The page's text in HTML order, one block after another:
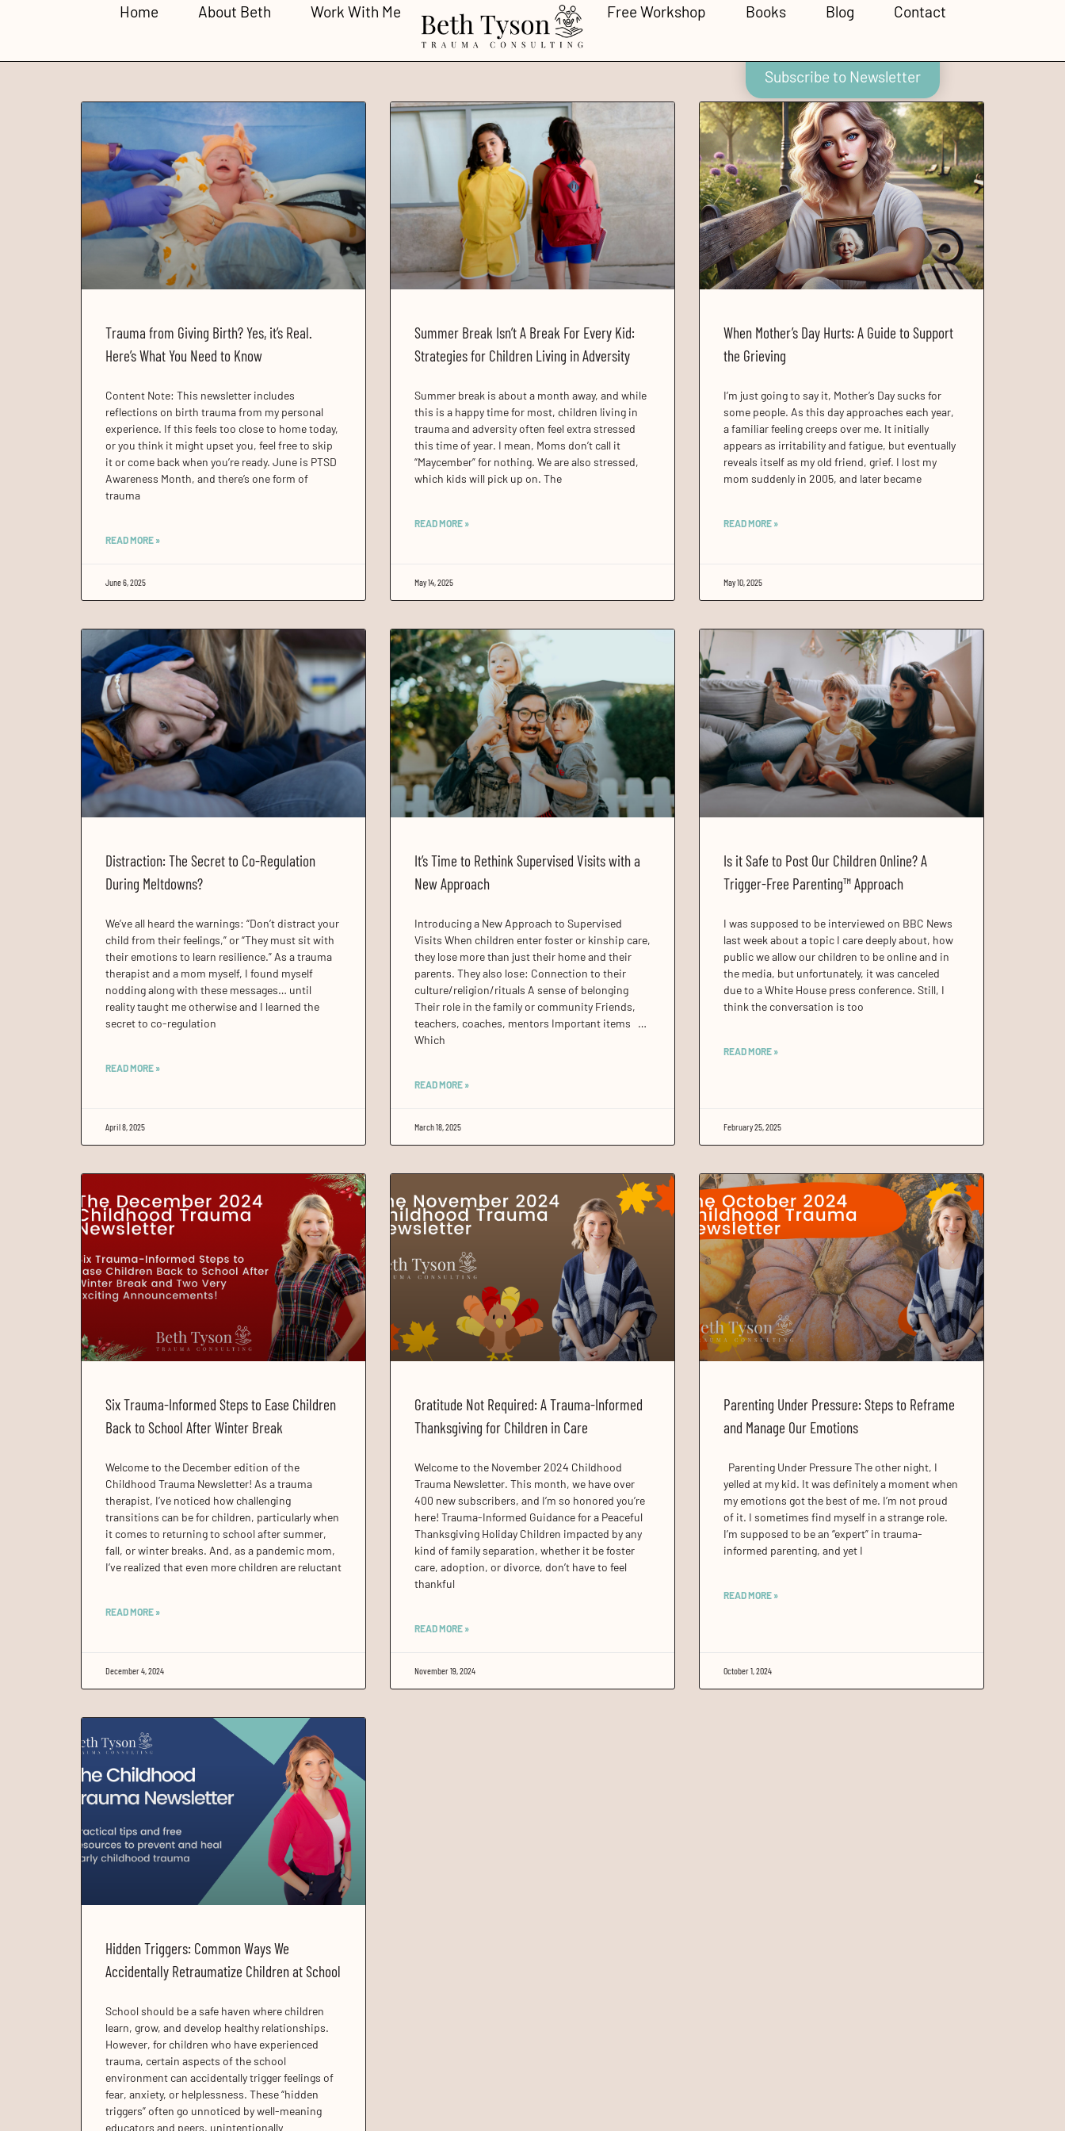
Home About Beth Work With Me Free Workshop Books Blog Contact
Subscribe to Newsletter
Trauma from Giving Birth? Yes, it’s Real.
Here’s What You Need to Know
Content Note: This newsletter includes
reflections on birth trauma from my personal
experience. If this feels too close to home today,
or you think it might upset you, feel free to skip
it or come back when you’re ready. June is PTSD
Awareness Month, and there’s one form of
trauma
READ MORE »
June 6, 2025
Summer Break Isn’t A Break For Every Kid:
Strategies for Children Living in Adversity
Summer break is about a month away, and while
this is a happy time for most, children living in
trauma and adversity often feel extra stressed
this time of year. I mean, Moms don’t call it
“Maycember” for nothing. We are also stressed,
which kids will pick up on. The
READ MORE »
May 14, 2025
When Mother’s Day Hurts: A Guide to Support
the Grieving
I’m just going to say it, Mother’s Day sucks for
some people. As this day approaches each year,
a familiar feeling creeps over me. It initially
appears as irritability and fatigue, but eventually
reveals itself as my old friend, grief. I lost my
mom suddenly in 2005, and later became
READ MORE »
May 10, 2025
Distraction: The Secret to Co-Regulation
During Meltdowns?
We’ve all heard the warnings: “Don’t distract your
child from their feelings,” or “They must sit with
their emotions to learn resilience.” As a trauma
therapist and a mom myself, I found myself
nodding along with these messages… until
reality taught me otherwise and I learned the
secret to co-regulation
READ MORE »
April 8, 2025
It’s Time to Rethink Supervised Visits with a
New Approach
Introducing a New Approach to Supervised
Visits When children enter foster or kinship care,
they lose more than just their home and their
parents. They also lose: Connection to their
culture/religion/rituals A sense of belonging
Their role in the family or community Friends,
teachers, coaches, mentors Important items …
Which
READ MORE »
March 18, 2025
Is it Safe to Post Our Children Online? A
Trigger-Free Parenting™ Approach
I was supposed to be interviewed on BBC News
last week about a topic I care deeply about, how
public we allow our children to be online and in
the media, but unfortunately, it was canceled
due to a White House press conference. Still, I
think the conversation is too
READ MORE »
February 25, 2025
Six Trauma-Informed Steps to Ease Children
Back to School After Winter Break
Welcome to the December edition of the
Childhood Trauma Newsletter! As a trauma
therapist, I’ve noticed how challenging
transitions can be for children, particularly when
it comes to returning to school after summer,
fall, or winter breaks. And, as a pandemic mom,
I’ve realized that even more children are reluctant
READ MORE »
December 4, 2024
Gratitude Not Required: A Trauma-Informed
Thanksgiving for Children in Care
Welcome to the November 2024 Childhood
Trauma Newsletter. This month, we have over
400 new subscribers, and I’m so honored you’re
here! Trauma-Informed Guidance for a Peaceful
Thanksgiving Holiday Children impacted by any
kind of family separation, whether it be foster
care, adoption, or divorce, don’t have to feel
thankful
READ MORE »
November 19, 2024
Parenting Under Pressure: Steps to Reframe
and Manage Our Emotions
Parenting Under Pressure The other night, I
yelled at my kid. It was definitely a moment when
my emotions got the best of me. I’m not proud
of it. I sometimes find myself in a strange role.
I’m supposed to be an “expert” in trauma-
informed parenting, and yet I
READ MORE »
October 1, 2024
Hidden Triggers: Common Ways We
Accidentally Retraumatize Children at School
School should be a safe haven where children
learn, grow, and develop healthy relationships.
However, for children who have experienced
trauma, certain aspects of the school
environment can accidentally trigger feelings of
fear, anxiety, or helplessness. These “hidden
triggers” often go unnoticed by well-meaning
educators and peers, unintentionally